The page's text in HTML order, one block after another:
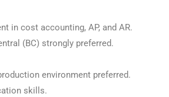
in cost accounting, AP, and AR.
(BC) strongly preferred.
environment preferred.
skills.